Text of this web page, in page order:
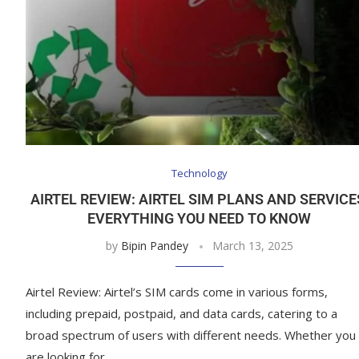
Technology
AIRTEL REVIEW: AIRTEL SIM PLANS AND
EVERYTHING YOU NEED TO KNOW
by Bipin Pandey March 13, 2025
Airtel Review: Airtel’s SIM cards come in various forms,
including prepaid, postpaid, and data cards, catering to a
broad spectrum of users with different needs. Whether you